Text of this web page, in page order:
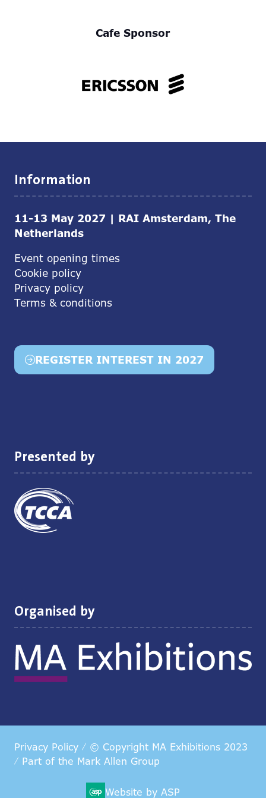
Cafe Sponsor
Information
11-13 May 2027 | RAI Amsterdam, The
Netherlands
Event opening times
Cookie policy
Privacy policy
Terms & conditions
REGISTER INTEREST IN 2027
(opens
Presented by
Organised by
Privacy Policy
© Copyright MA Exhibitions 2023
Part of the Mark Allen Group
Website by ASP